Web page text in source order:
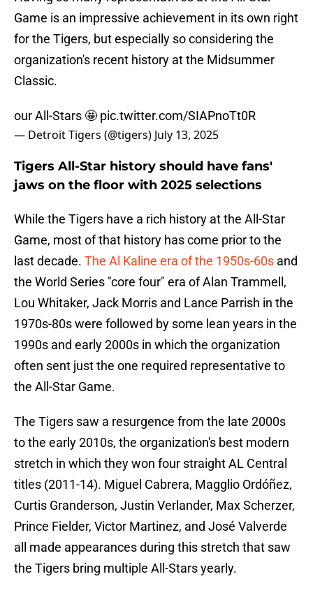
Game is an impressive achievement in its own right
for the Tigers, but especially so considering the
organization's recent history at the Midsummer
Classic.
our All-Stars 🤩 pic.twitter.com/SIAPnoTt0R
— Detroit Tigers (@tigers) July 13, 2025
Tigers All-Star history should have fans'
jaws on the floor with 2025 selections
While the Tigers have a rich history at the All-Star
Game, most of that history has come prior to the
last decade. The Al Kaline era of the 1950s-60s and
the World Series "core four" era of Alan Trammell,
Lou Whitaker, Jack Morris and Lance Parrish in the
1970s-80s were followed by some lean years in the
1990s and early 2000s in which the organization
often sent just the one required representative to
the All-Star Game.
The Tigers saw a resurgence from the late 2000s
to the early 2010s, the organization's best modern
stretch in which they won four straight AL Central
titles (2011-14). Miguel Cabrera, Magglio Ordóñez,
Curtis Granderson, Justin Verlander, Max Scherzer,
Prince Fielder, Victor Martinez, and José Valverde
all made appearances during this stretch that saw
the Tigers bring multiple All-Stars yearly.